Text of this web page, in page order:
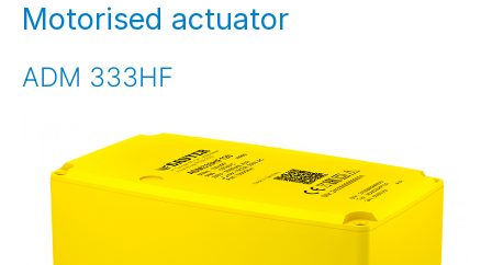
Motorised actuator
ADM 333HF